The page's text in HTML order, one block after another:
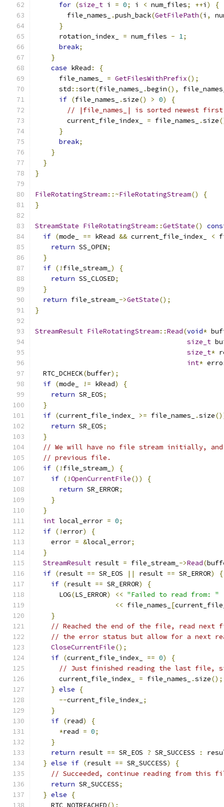
for (size_t i = 0; i < num_files; ++i )
{
        file_names_
.push_back(GetFilePath(i ,
}
      rotation_index_
= num_files - 1;
break;
}
case kRead :
{
      file_names_
= GetFilesWithPrefix();
      std
::sort(file_names_ .begin(),
if (file_names_ .size() > 0)
{
// |file_names_| is sorted newest
        current_file_index_
= file_names_ .size
}
break;
}
}
}
FileRotatingStream::~FileRotatingStream()
{
}
StreamState FileRotatingStream::GetState()
if (mode_ == kRead && current_file_index_ <
return SS_OPEN;
}
if (! file_stream_ )
{
return SS_CLOSED;
}
return file_stream_ ->GetState();
}
StreamResult FileRotatingStream::Read(void*
size_t
size_t*
int*
  RTC_DCHECK
(buffer);
if (mode_ != kRead)
{
return SR_EOS;
}
if (current_file_index_ >= file_names_ .size
return SR_EOS;
}
// We will have no file stream initially, and
// previous file.
if (! file_stream_ )
{
if (!OpenCurrentFile())
{
return SR_ERROR;
}
}
int local_error = 0;
if (!error)
{
    error
= &local_error;
}
StreamResult result = file_stream_ ->Read(
if (result == SR_EOS || result == SR_ERROR)
{
if (result == SR_ERROR)
{
      LOG
(LS_ERROR) << "Failed to read from: "
<< file_names_ [
}
// Reached the end of the file, read
// the error status but allow for a next
CloseCurrentFile();
if (current_file_index_ == 0)
{
// Just finished reading the last file,
      current_file_index_
= file_names_ .size();
} else
{
--current_file_index_
;
}
if (read)
{
*read = 0;
}
return result == SR_EOS ? SR_SUCCESS :
} else if (result == SR_SUCCESS)
{
// Succeeded, continue reading from this
return SR_SUCCESS;
} else
{
    RTC_NOTREACHED
();